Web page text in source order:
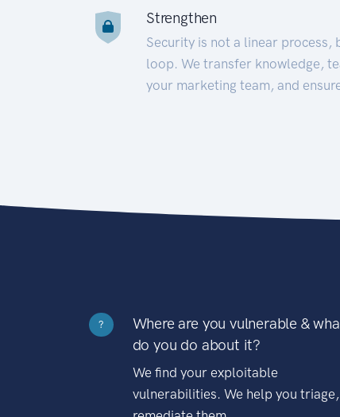
Strengthen
Security is not a linear process,
loop. We transfer knowledge,
your marketing team, and
?
Where are you vulnerable &
do you do about it?
We find your exploitable
vulnerabilities. We help you